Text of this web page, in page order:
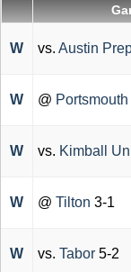
W vs. Austin
W @
W vs. Kimball
W @ Tilton 3-1
W vs. Tabor 5-2